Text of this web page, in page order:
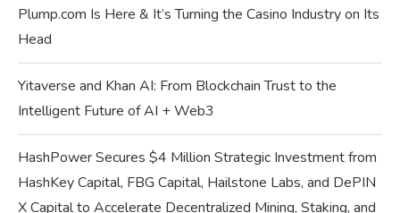
Plump.com Is Here & It’s Turning the Casino Industry on Its
Head
Yitaverse and Khan AI: From Blockchain Trust to the
Intelligent Future of AI + Web3
HashPower Secures $4 Million Strategic Investment from
HashKey Capital, FBG Capital, Hailstone Labs, and DePIN
X Capital to Accelerate Decentralized Mining, Staking, and